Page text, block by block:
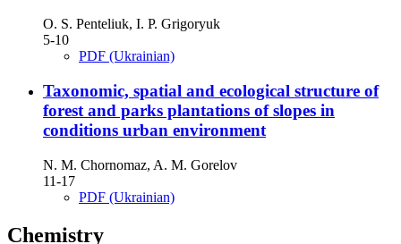
O. S. Penteliuk, I. P. Grigoryuk
5-10
PDF (Ukrainian)
Taxonomic, spatial and ecological structure of
forest and parks plantations of slopes in
conditions urban environment
N. M. Chornomaz, A. M. Gorelov
11-17
PDF (Ukrainian)
Chemistry